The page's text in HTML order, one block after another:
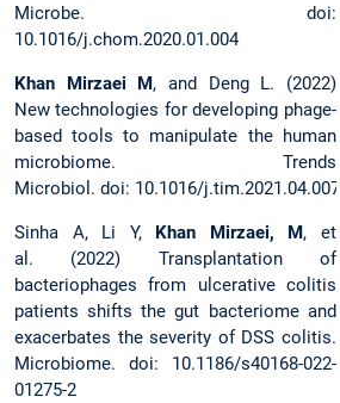
Microbe. doi:
10.1016/j.chom.2020.01.004
Khan Mirzaei M, and Deng L. (2022)
New technologies for developing phage-
based tools to manipulate the human
microbiome. Trends
Microbiol. doi: 10.1016/j.tim.2021.04.007.
Sinha A, Li Y, Khan Mirzaei, M, et
al. (2022) Transplantation of
bacteriophages from ulcerative colitis
patients shifts the gut bacteriome and
exacerbates the severity of DSS colitis.
Microbiome. doi: 10.1186/s40168-022-
01275-2